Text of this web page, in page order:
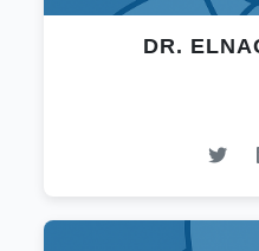
DR.